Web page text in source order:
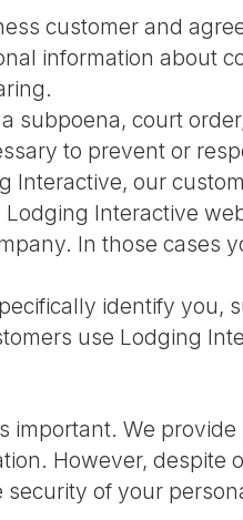
customer and
information about
subpoena, court
to prevent or
Interactive, our
Interactive
In those cases
identify you,
use Lodging
We
However, despite
of your